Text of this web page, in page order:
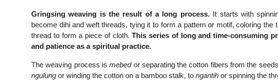
Gringsing weaving is the result of a long process.It starts with
become dihi and weft threads, tying it to form a pattern or motif, coloring the
thread to form a piece of cloth.This series of long and time-consuming
and patience as a spiritual practice.
The weaving process ismebed or separating the cotton fibers from the
ngulung or winding the cotton on a bamboo stalk, tongantih or spinning the